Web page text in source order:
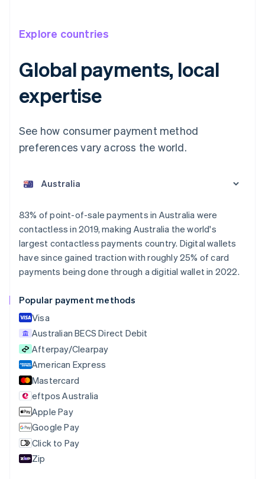
Explore countries
Global payments, local
expertise
See how consumer payment method
preferences vary across the world.
83% of point-of-sale payments in Australia were
contactless in 2019, making Australia the world's
largest contactless payments country. Digital wallets
have since gained traction with roughly 25% of card
payments being done through a digitial wallet in 2022.
Popular payment methods
Visa
Australian BECS Direct Debit
Afterpay/Clearpay
American Express
Mastercard
eftpos Australia
Apple Pay
Google Pay
Click to Pay
Zip
Austria
Belgium
Nederlands FrançaisDeutschEnglish
Brazil
PortuguêsEnglish
Bulgaria
English
Croatia
English
Cyprus
English
Czech Republic
English
Denmark
English
Estonia
English
Finland
EnglishSvenska
France
Français